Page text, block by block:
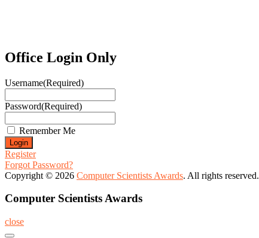
Office Login Only
Username(Required)
Password(Required)
Remember Me
Register
Forgot Password?
Copyright © 2026 Computer Scientists Awards. All rights reserved.
Computer Scientists Awards
close